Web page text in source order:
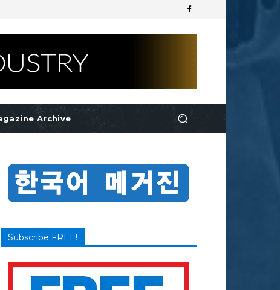
Archive
Subscribe FREE!